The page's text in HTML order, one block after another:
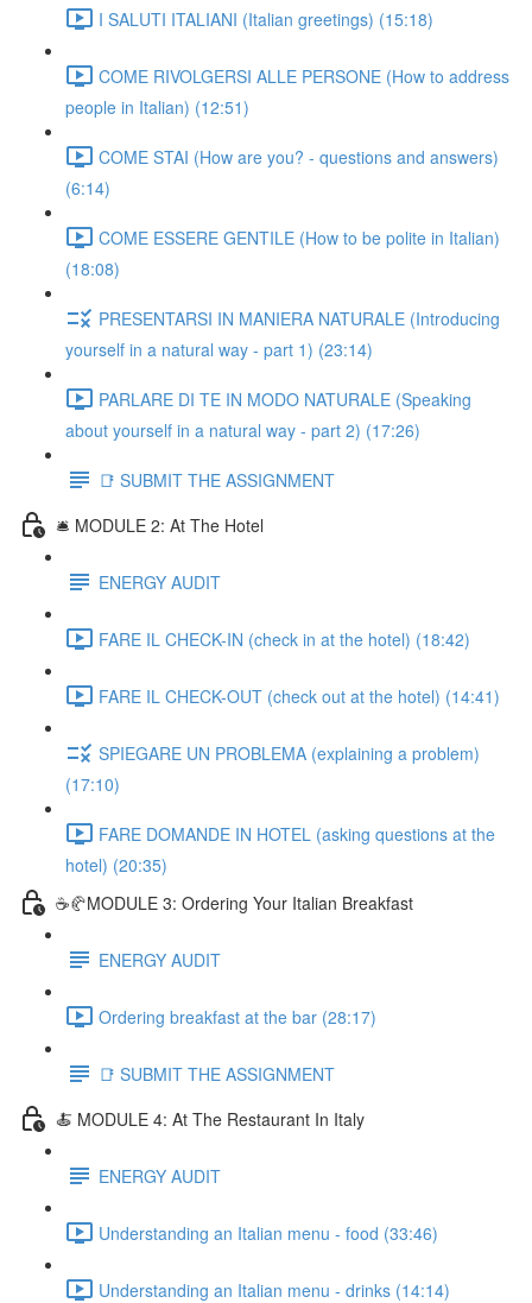
I SALUTI ITALIANI (Italian greetings) (15:18)
COME RIVOLGERSI ALLE PERSONE (How to address
people in Italian) (12:51)
COME STAI (How are you? - questions and answers)
(6:14)
COME ESSERE GENTILE (How to be polite in Italian)
(18:08)
PRESENTARSI IN MANIERA NATURALE (Introducing
yourself in a natural way - part 1) (23:14)
PARLARE DI TE IN MODO NATURALE (Speaking
about yourself in a natural way - part 2) (17:26)
📑 SUBMIT THE ASSIGNMENT
🛎️ MODULE 2: At The Hotel
ENERGY AUDIT
FARE IL CHECK-IN (check in at the hotel) (18:42)
FARE IL CHECK-OUT (check out at the hotel) (14:41)
SPIEGARE UN PROBLEMA (explaining a problem)
(17:10)
FARE DOMANDE IN HOTEL (asking questions at the
hotel) (20:35)
☕🥐MODULE 3: Ordering Your Italian Breakfast
ENERGY AUDIT
Ordering breakfast at the bar (28:17)
📑 SUBMIT THE ASSIGNMENT
🍝 MODULE 4: At The Restaurant In Italy
ENERGY AUDIT
Understanding an Italian menu - food (33:46)
Understanding an Italian menu - drinks (14:14)